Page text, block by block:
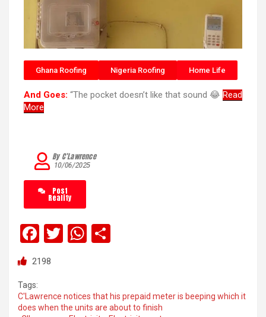
Ghana Roofing Nigeria Roofing Home Life
And Goes: “The pocket doesn’t like that sound 😂 Read
More
10/06/2025
By C’Lawrence
Post
Reality
F
a
ce
b
o
T
er
W
s
A
e
2198
Tags:
C'Lawrence notices that his prepaid meter is beeping which it
does when the units are about to finish